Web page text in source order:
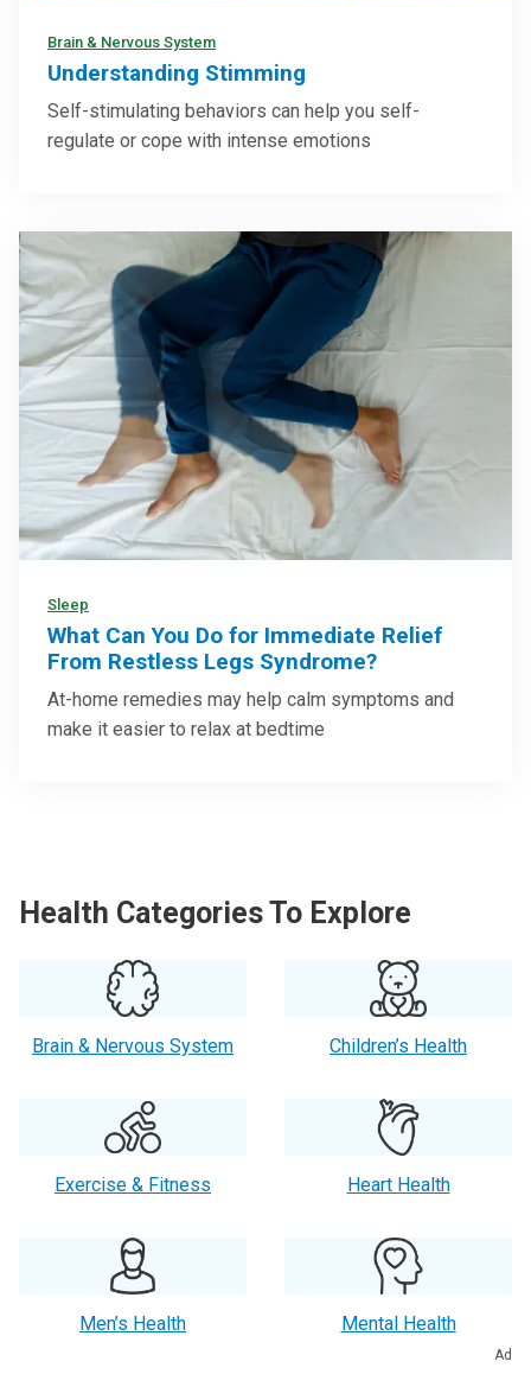
Brain & Nervous System
Understanding Stimming
Self-stimulating behaviors can help you self-
regulate or cope with intense emotions
Sleep
What Can You Do for Immediate Relief
From Restless Legs Syndrome?
At-home remedies may help calm symptoms and
make it easier to relax at bedtime
Health Categories To Explore
Brain & Nervous System Children’s Health
Exercise & Fitness Heart Health
Men’s Health Mental Health
Ad